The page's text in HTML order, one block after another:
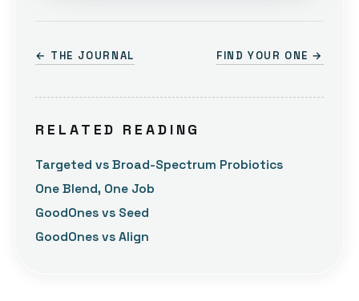
← THE JOURNAL FIND YOUR ONE →
RELATED READING
Targeted vs Broad-Spectrum Probiotics
One Blend, One Job
GoodOnes vs Seed
GoodOnes vs Align